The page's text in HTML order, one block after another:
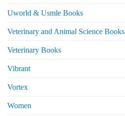
Uworld & Usmle Books
Veterinary and Animal Science Books
Veterinary Books
Vibrant
Vortex
Women